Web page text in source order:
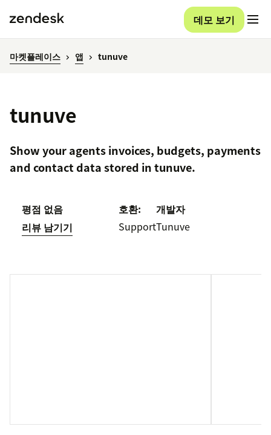
데모 보기
마켓플레이스 앱 tunuve
tunuve
Show your agents invoices, budgets, payments
and contact data stored in tunuve.
평점 없음
리뷰 남기기
호환:
Support
개발자
Tunuve